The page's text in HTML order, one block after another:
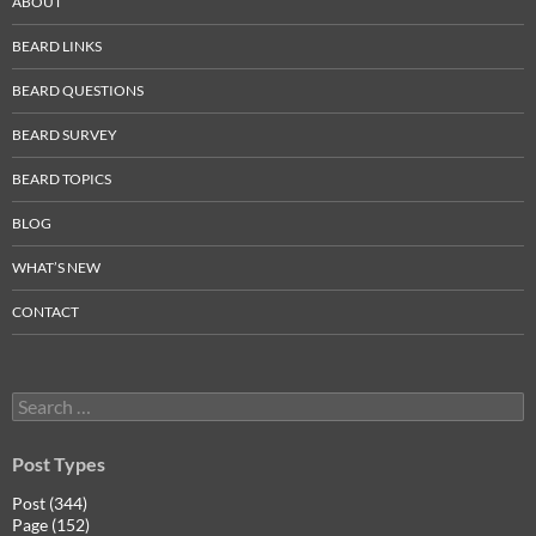
BEARD LINKS
BEARD QUESTIONS
BEARD SURVEY
BEARD TOPICS
BLOG
WHAT’S NEW
CONTACT
Search
for:
Post Types
Post (344)
Page (152)